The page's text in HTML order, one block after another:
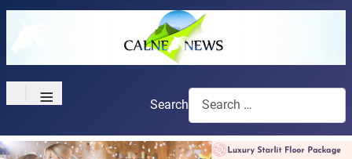
≡ Search